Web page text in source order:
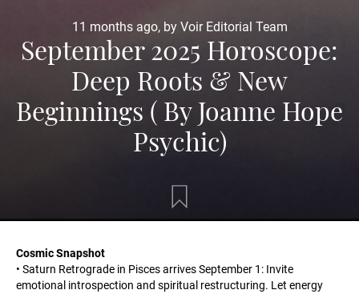
11 months ago, by Voir Editorial Team
September 2025 Horoscope:
Deep Roots & New
Beginnings ( By Joanne Hope
Psychic)
Cosmic Snapshot
• Saturn Retrograde in Pisces arrives September 1: Invite
emotional introspection and spiritual restructuring. Let energy